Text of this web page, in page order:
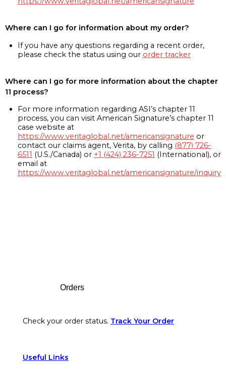
Where can I go for information about my order?
If you have any questions regarding a recent order,
please check the status using our order tracker
Where can I go for more information about the chapter
11 process?
For more information regarding ASI’s chapter 11
process, you can visit American Signature’s chapter 11
case website at
https://www.veritaglobal.net/americansignature or
contact our claims agent, Verita, by calling (877) 726-
6511 (U.S./Canada) or +1 (424) 236-7251 (International), or
email at
https://www.veritaglobal.net/americansignature/inquiry
Orders
Check your order status. Track Your Order
Useful Links